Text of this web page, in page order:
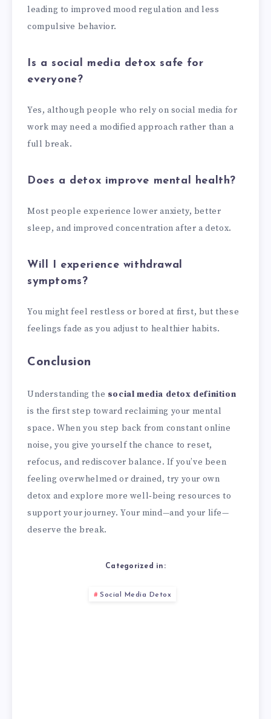
leading to improved mood regulation and less
compulsive behavior.
Is a social media detox safe for
everyone?
Yes, although people who rely on social media for
work may need a modified approach rather than a
full break.
Does a detox improve mental health?
Most people experience lower anxiety, better
sleep, and improved concentration after a detox.
Will I experience withdrawal
symptoms?
You might feel restless or bored at first, but these
feelings fade as you adjust to healthier habits.
Conclusion
Understanding the social media detox definition
is the first step toward reclaiming your mental
space. When you step back from constant online
noise, you give yourself the chance to reset,
refocus, and rediscover balance. If you’ve been
feeling overwhelmed or drained, try your own
detox and explore more well‑being resources to
support your journey. Your mind—and your life—
deserve the break.
Categorized in:
Social Media Detox